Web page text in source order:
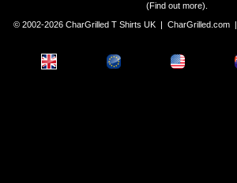
(Find out more).
© 2002-2026 CharGrilled T Shirts UK | CharGrilled.com|